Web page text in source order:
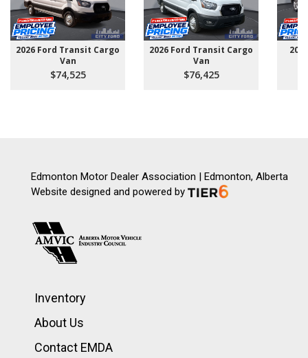
2026 Ford Transit Cargo
Van
$74,525
2026 Ford Transit Cargo
Van
$76,425
Edmonton Motor Dealer Association | Edmonton, Alberta
Website designed and powered by
Inventory
About Us
Contact EMDA